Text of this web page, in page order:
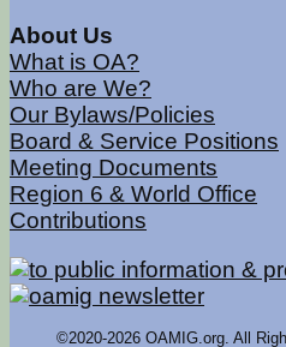
About Us
What is OA?
Who are We?
Our Bylaws/Policies
Board & Service Positions
Meeting Documents
Region 6 & World Office
Contributions
©2020-2026 OAMIG.org. All